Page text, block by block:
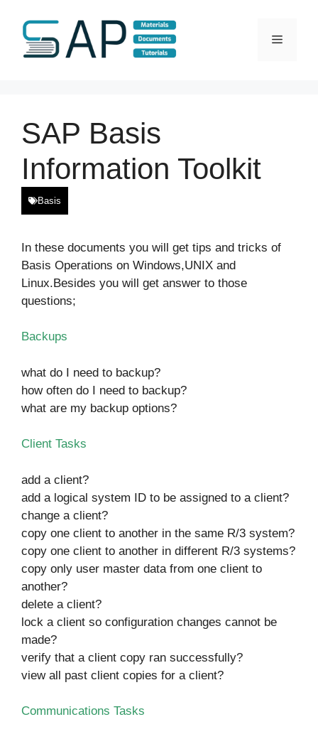
content
Menu
SAP Basis
Information Toolkit
Basis
In these documents you will get tips and tricks of
Basis Operations on Windows,UNIX and
Linux.Besides you will get answer to those
questions;
Backups
what do I need to backup?
how often do I need to backup?
what are my backup options?
Client Tasks
add a client?
add a logical system ID to be assigned to a client?
change a client?
copy one client to another in the same R/3 system?
copy one client to another in different R/3 systems?
copy only user master data from one client to
another?
delete a client?
lock a client so configuration changes cannot be
made?
verify that a client copy ran successfully?
view all past client copies for a client?
Communications Tasks